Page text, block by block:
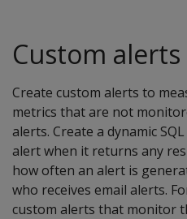
Custom alerts
Create custom alerts to
metrics that are not
alerts. Create a dynamic
alert when it returns any
how often an alert is
who receives email alerts.
custom alerts that monitor